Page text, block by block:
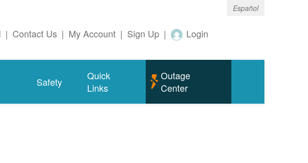
Español
| Contact Us | My Account | Sign Up | Login
Safety
Quick
Links
Outage
Center